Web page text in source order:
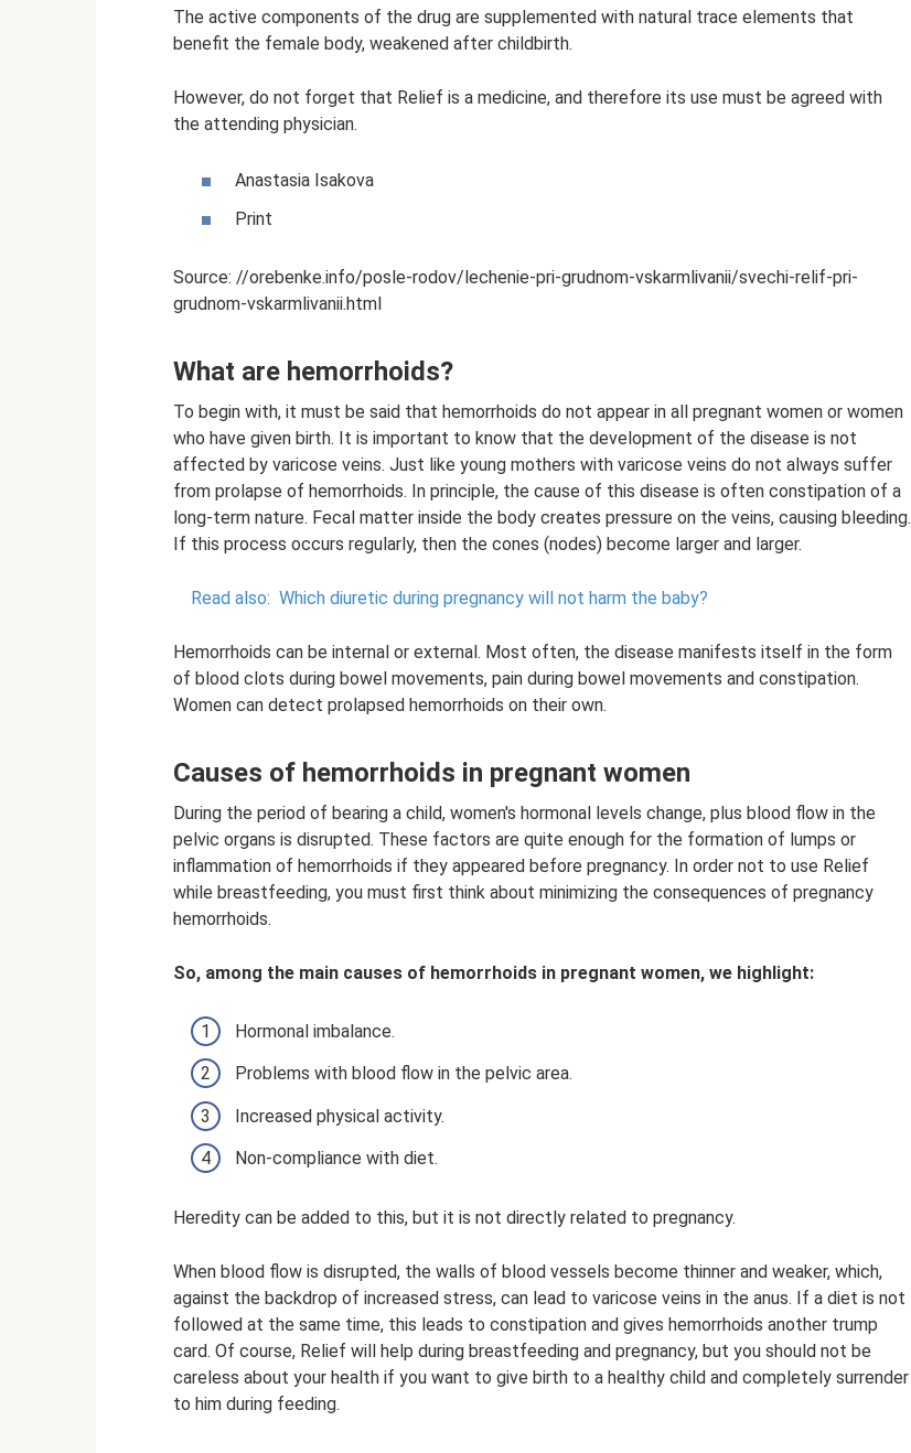
The active components of the drug are supplemented with natural trace elements that
benefit the female body, weakened after childbirth.
However, do not forget that Relief is a medicine, and therefore its use must be agreed with
the attending physician.
Anastasia Isakova
Print
Source: //orebenke.info/posle-rodov/lechenie-pri-grudnom-vskarmlivanii/svechi-relif-pri-
grudnom-vskarmlivanii.html
What are hemorrhoids?
To begin with, it must be said that hemorrhoids do not appear in all pregnant women or women
who have given birth. It is important to know that the development of the disease is not
affected by varicose veins. Just like young mothers with varicose veins do not always suffer
from prolapse of hemorrhoids. In principle, the cause of this disease is often constipation of a
long-term nature. Fecal matter inside the body creates pressure on the veins, causing bleeding.
If this process occurs regularly, then the cones (nodes) become larger and larger.
Read also: Which diuretic during pregnancy will not harm the baby?
Hemorrhoids can be internal or external. Most often, the disease manifests itself in the form
of blood clots during bowel movements, pain during bowel movements and constipation.
Women can detect prolapsed hemorrhoids on their own.
Causes of hemorrhoids in pregnant women
During the period of bearing a child, women's hormonal levels change, plus blood flow in the
pelvic organs is disrupted. These factors are quite enough for the formation of lumps or
inflammation of hemorrhoids if they appeared before pregnancy. In order not to use Relief
while breastfeeding, you must first think about minimizing the consequences of pregnancy
hemorrhoids.
So, among the main causes of hemorrhoids in pregnant women, we highlight:
Hormonal imbalance.
Problems with blood flow in the pelvic area.
Increased physical activity.
Non-compliance with diet.
Heredity can be added to this, but it is not directly related to pregnancy.
When blood flow is disrupted, the walls of blood vessels become thinner and weaker, which,
against the backdrop of increased stress, can lead to varicose veins in the anus. If a diet is not
followed at the same time, this leads to constipation and gives hemorrhoids another trump
card. Of course, Relief will help during breastfeeding and pregnancy, but you should not be
careless about your health if you want to give birth to a healthy child and completely surrender
to him during feeding.